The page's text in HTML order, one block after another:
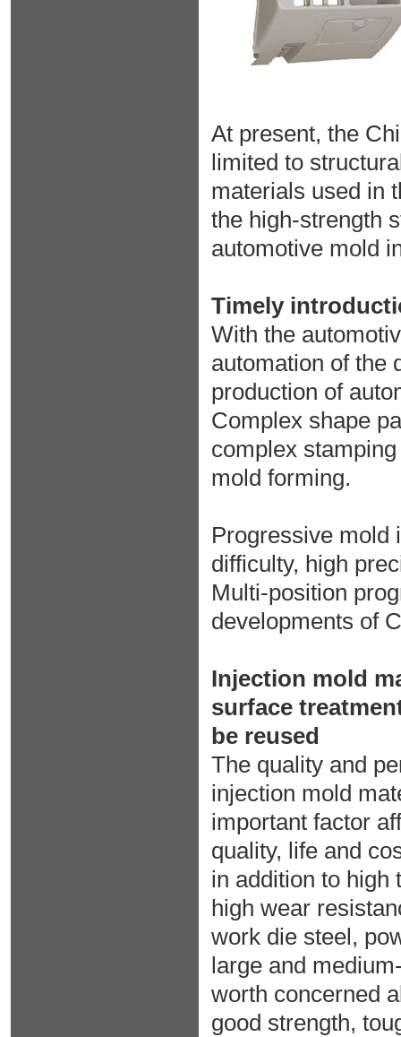
At present, the
limited to
materials used in
the high-strength
automotive mold
Timely
With the
automation of the
production of
Complex shape
complex
mold forming.
Progressive mold
difficulty, high
Multi-position
developments of
Injection mold
surface
be reused
The quality and
injection mold
important factor
quality, life and
in addition to high
high wear
work die steel,
large and
worth concerned
good strength,